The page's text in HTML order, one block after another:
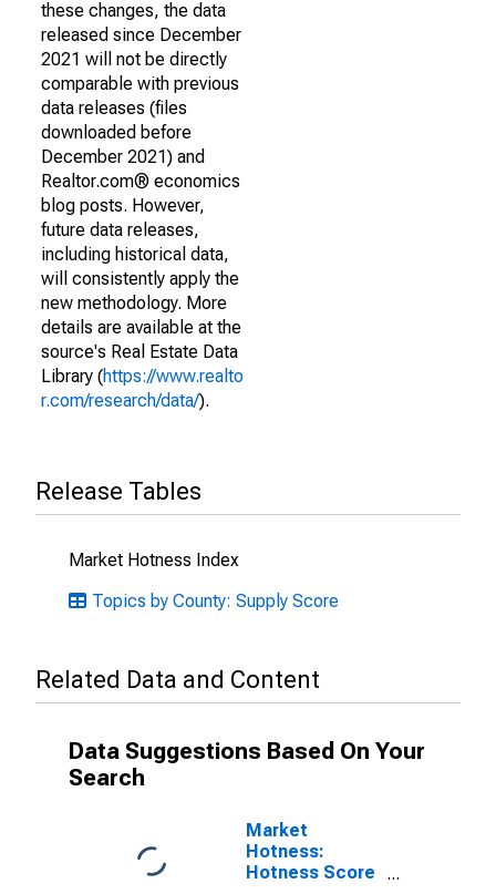
these changes, the data
released since December
2021 will not be directly
comparable with previous
data releases (files
downloaded before
December 2021) and
Realtor.com® economics
blog posts. However,
future data releases,
including historical data,
will consistently apply the
new methodology. More
details are available at the
source's Real Estate Data
Library (https://www.realto
r.com/research/data/).
Release Tables
Market Hotness Index
Topics by County: Supply Score
Related Data and Content
Data Suggestions Based On Your
Search
Market
Hotness:
Hotness Score